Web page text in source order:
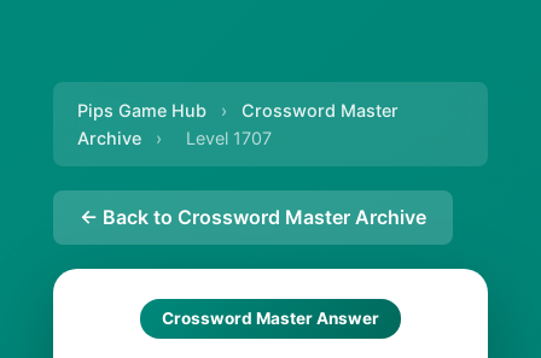
Pips Game Hub ›
Crossword Master
Archive
› Level 1707
← Back to Crossword Master Archive
Crossword Master Answer